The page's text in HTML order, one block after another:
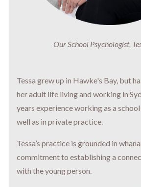
Our School Psychologist,
Tessa grew up in Hawke's Bay, but
her adult life living and working in
years experience working as a
well as in private practice.
Tessa’s practice is grounded in
commitment to establishing a
with the young person.